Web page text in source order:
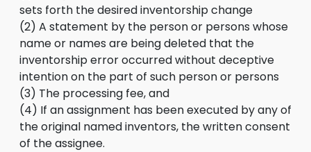
sets forth the desired inventorship change
(2) A statement by the person or persons whose
name or names are being deleted that the
inventorship error occurred without deceptive
intention on the part of such person or persons
(3) The processing fee, and
(4) If an assignment has been executed by any of
the original named inventors, the written consent
of the assignee.